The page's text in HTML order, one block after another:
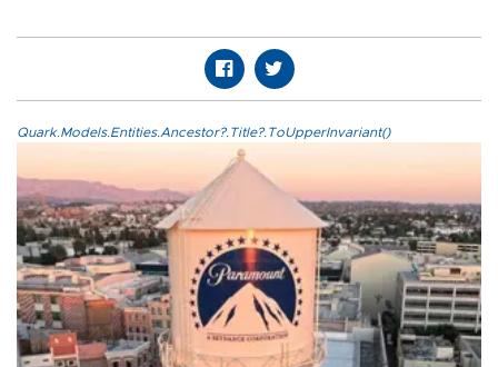
Quark.Models.Entities.Ancestor?.Title?.ToUpperInvariant()